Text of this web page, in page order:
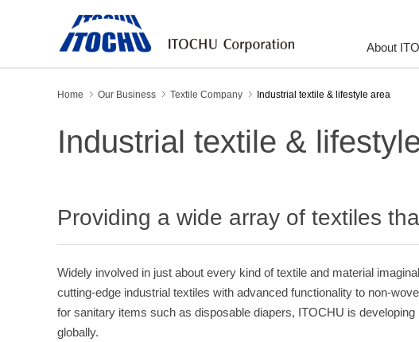
About
Home Our Business Textile Company Industrial textile & lifestyle area
Industrial textile &
Providing a wide array of textiles
Widely involved in just about every kind of textile and material
cutting-edge industrial textiles with advanced functionality to non-
for sanitary items such as disposable diapers, ITOCHU is developing
globally.